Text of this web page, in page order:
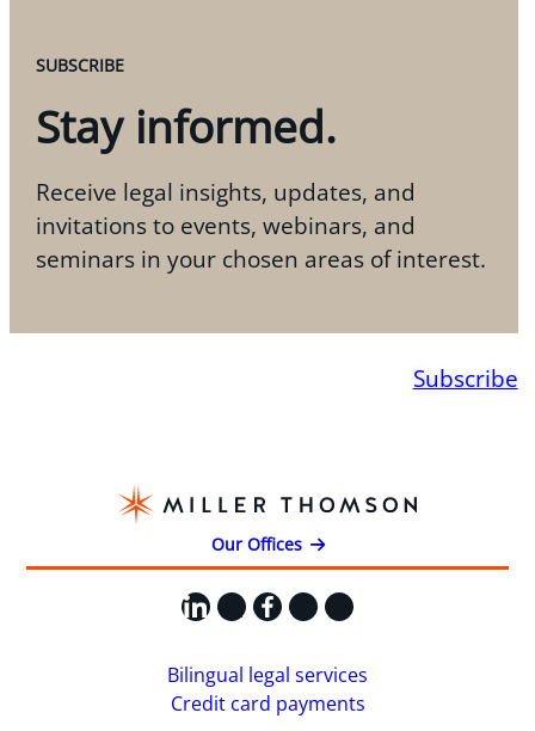
SUBSCRIBE
Stay informed.
Receive legal insights, updates, and
invitations to events, webinars, and
seminars in your chosen areas of interest.
Subscribe
Our Offices
LinkedIn
X Facebook
Instagram
YouTube
Bilingual legal services
Credit card payments